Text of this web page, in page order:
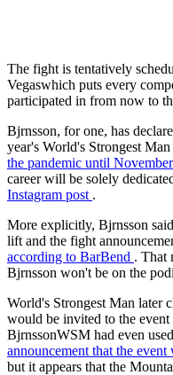
The fight is tentatively
Vegaswhich puts every
participated in from now to
Bjrnsson, for one, has
year's World's Strongest
the pandemic until November
career will be solely
Instagram post .
More explicitly, Bjrnsson
lift and the fight
according to BarBend . That
Bjrnsson won't be on the
World's Strongest Man later
would be invited to the event
BjrnssonWSM had even
announcement that the
but it appears that the